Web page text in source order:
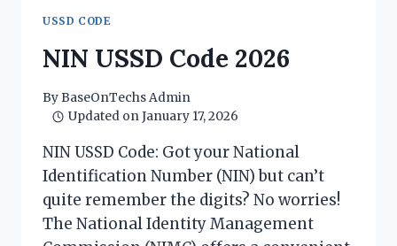
USSD CODE
NIN USSD Code 2026
ByBaseOnTechs Admin
Updated on January 17, 2026
NIN USSD Code: Got your National
Identification Number (NIN) but can’t
quite remember the digits? No worries!
The National Identity Management